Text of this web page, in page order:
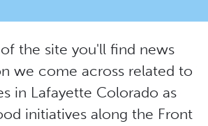
the site you'll find news
we come across related to
in Lafayette Colorado as
initiatives along the Front